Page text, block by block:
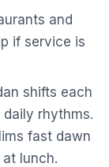
and
if service is
shifts each
rhythms.
fast dawn
lunch.